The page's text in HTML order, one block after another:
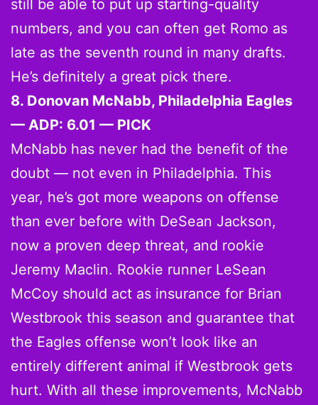
still be able to put up starting-quality
numbers, and you can often get Romo as
late as the seventh round in many drafts.
He’s definitely a great pick there.
8. Donovan McNabb, Philadelphia Eagles
— ADP: 6.01 — PICK
McNabb has never had the benefit of the
doubt — not even in Philadelphia. This
year, he’s got more weapons on offense
than ever before with DeSean Jackson,
now a proven deep threat, and rookie
Jeremy Maclin. Rookie runner LeSean
McCoy should act as insurance for Brian
Westbrook this season and guarantee that
the Eagles offense won’t look like an
entirely different animal if Westbrook gets
hurt. With all these improvements, McNabb